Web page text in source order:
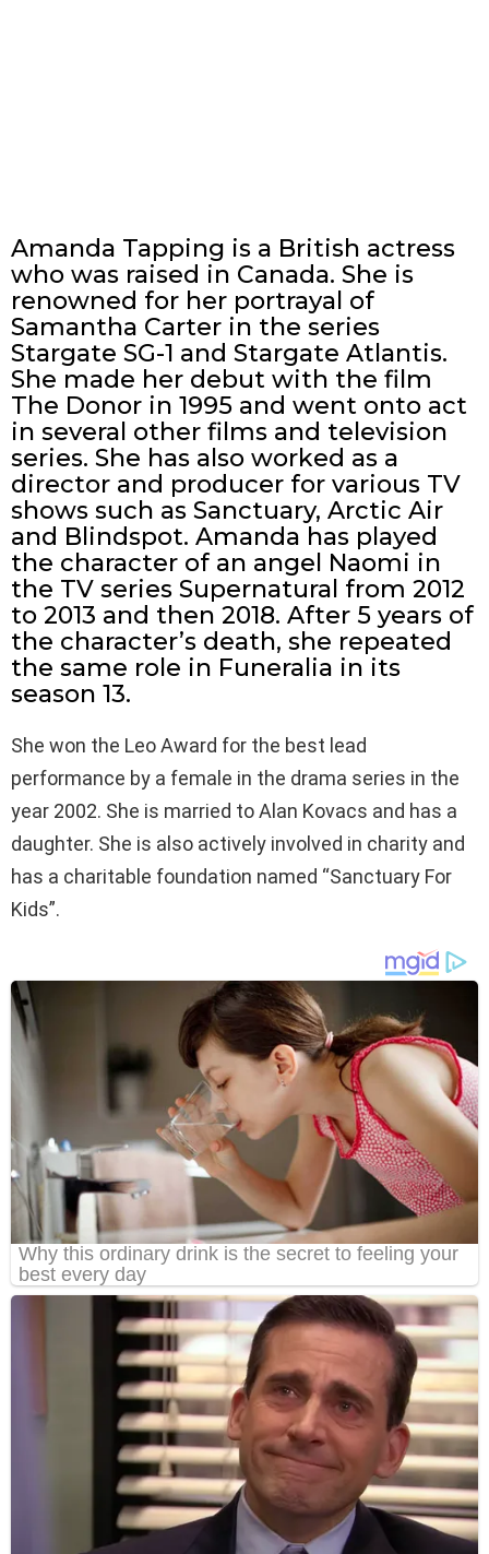
Amanda Tapping is a British actress
who was raised in Canada. She is
renowned for her portrayal of
Samantha Carter in the series
Stargate SG-1 and Stargate Atlantis.
She made her debut with the film
The Donor in 1995 and went onto act
in several other films and television
series. She has also worked as a
director and producer for various TV
shows such as Sanctuary, Arctic Air
and Blindspot. Amanda has played
the character of an angel Naomi in
the TV series Supernatural from 2012
to 2013 and then 2018. After 5 years of
the character’s death, she repeated
the same role in Funeralia in its
season 13.
She won the Leo Award for the best lead
performance by a female in the drama series in the
year 2002. She is married to Alan Kovacs and has a
daughter. She is also actively involved in charity and
has a charitable foundation named “Sanctuary For
Kids”.